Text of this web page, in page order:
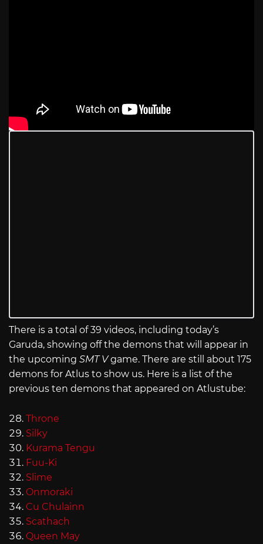
There is a total of 39 videos, including today’s
Garuda, showing off the demons that will appear in
the upcoming SMT Vgame. There are still about 175
demons for Atlus to show us. Here is a list of the
previous ten demons that appeared on Atlustube:
Throne
Silky
Kurama Tengu
Fuu-Ki
Slime
Onmoraki
Cu Chulainn
Scathach
Queen May